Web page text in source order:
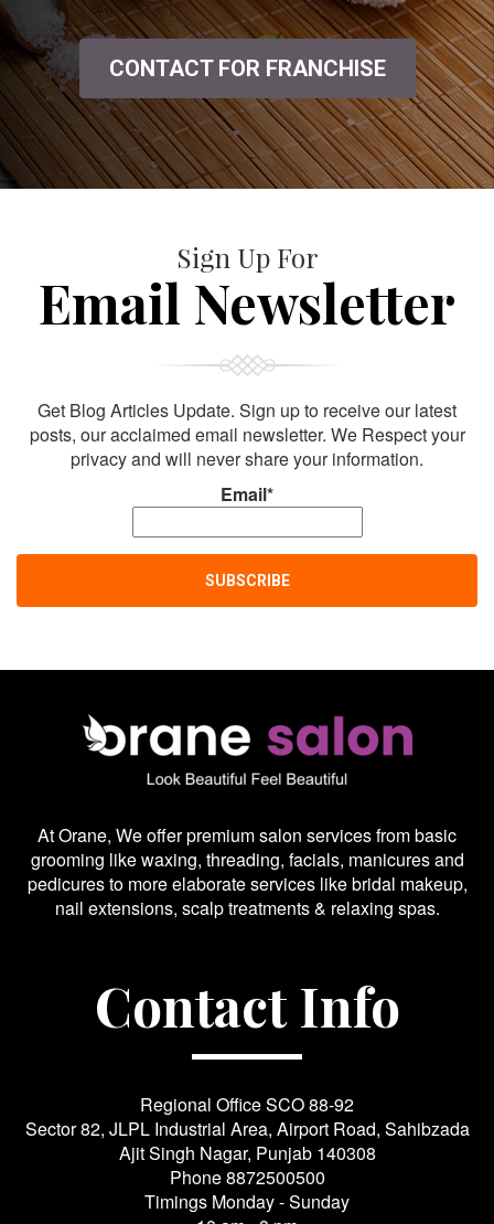
CONTACT FOR FRANCHISE
Sign Up For
Email Newsletter
Get Blog Articles Update. Sign up to receive our latest
posts, our acclaimed email newsletter. We Respect your
privacy and will never share your information.
Email*
At Orane, We offer premium salon services from basic
grooming like waxing, threading, facials, manicures and
pedicures to more elaborate services like bridal makeup,
nail extensions, scalp treatments & relaxing spas.
Contact Info
Regional Office SCO 88-92
Sector 82, JLPL Industrial Area, Airport Road, Sahibzada
Ajit Singh Nagar, Punjab 140308
Phone8872500500
Timings Monday - Sunday